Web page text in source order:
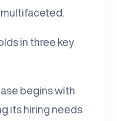
in three key
begins with
its hiring needs